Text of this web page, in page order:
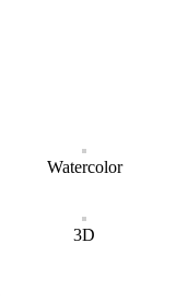
Watercolor
3D